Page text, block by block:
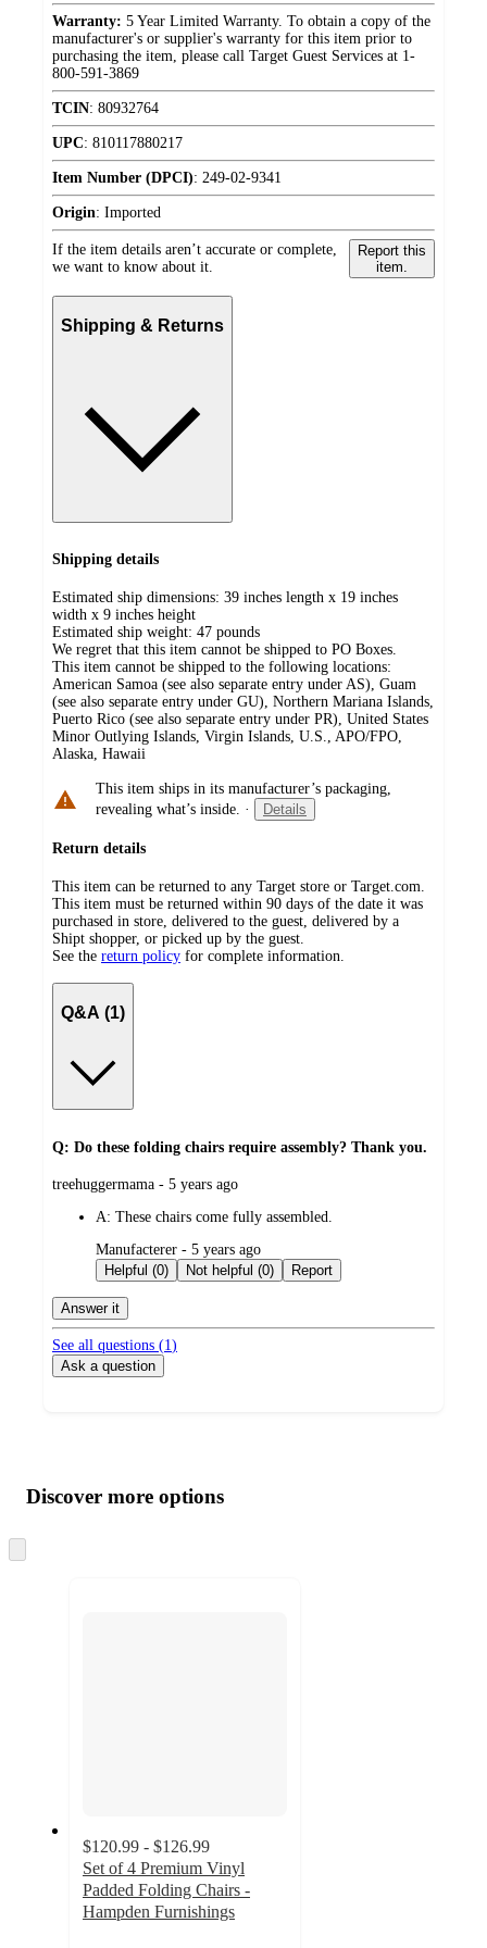
Warranty: 5 Year Limited Warranty. To obtain a copy of the
manufacturer's or supplier's warranty for this item prior to
purchasing the item, please call Target Guest Services at 1-
800-591-3869
TCIN: 80932764
UPC: 810117880217
Item Number (DPCI): 249-02-9341
Origin: Imported
If the item details aren’t accurate or complete,
we want to know about it.
Report this
item.
Shipping & Returns
Shipping details
Estimated ship dimensions: 39 inches length x 19 inches
width x 9 inches height
Estimated ship weight: 47 pounds
We regret that this item cannot be shipped to PO Boxes.
This item cannot be shipped to the following locations:
American Samoa (see also separate entry under AS), Guam
(see also separate entry under GU), Northern Mariana Islands,
Puerto Rico (see also separate entry under PR), United States
Minor Outlying Islands, Virgin Islands, U.S., APO/FPO,
Alaska, Hawaii
This item ships in its manufacturer’s packaging,
revealing what’s inside. · Details
Return details
This item can be returned to any Target store or Target.com.
This item must be returned within 90 days of the date it was
purchased in store, delivered to the guest, delivered by a
Shipt shopper, or picked up by the guest.
See the return policy for complete information.
Q&A (1)
Q: Do these folding chairs require assembly? Thank you.
submitted
treehuggermama - 5 years ago
A: These chairs come fully assembled.
submitted
by
Manufacterer - 5 years ago
Helpful (0)
Not helpful (0) Report
Answer it
See all questions (1)
Ask a question
product
and
content
atDiscover more options
to
$120.99 - $126.99
Set of 4 Premium Vinyl
Padded Folding Chairs -
Hampden Furnishings